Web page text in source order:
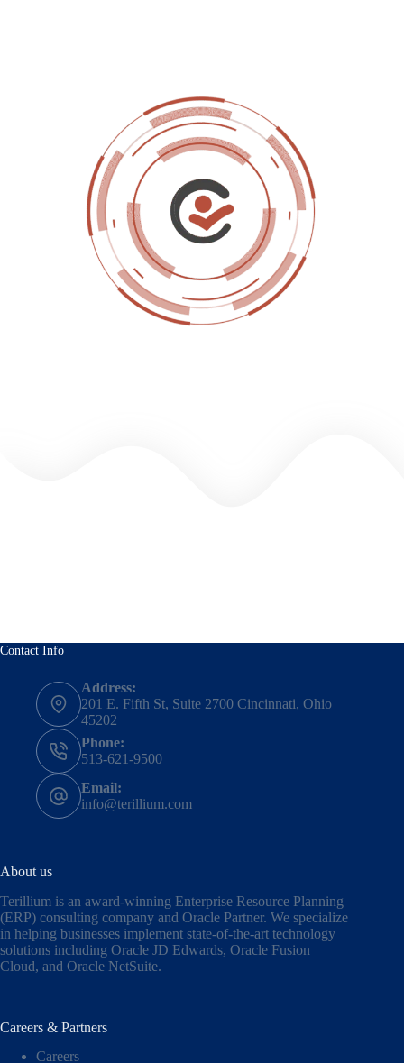
Contact Info
Address:
201 E. Fifth St, Suite 2700 Cincinnati, Ohio
45202
Phone:
513-621-9500
Email:
info@terillium.com
About us
Terillium is an award-winning Enterprise Resource Planning
(ERP) consulting company and Oracle Partner. We specialize
in helping businesses implement state-of-the-art technology
solutions including Oracle JD Edwards, Oracle Fusion
Cloud, and Oracle NetSuite.
Careers & Partners
Careers